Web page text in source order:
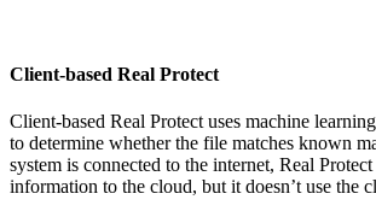
Client-based Real Protect
Client-based Real Protect uses machine
to determine whether the file matches known
system is connected to the internet, Real
information to the cloud, but it doesn’t use the